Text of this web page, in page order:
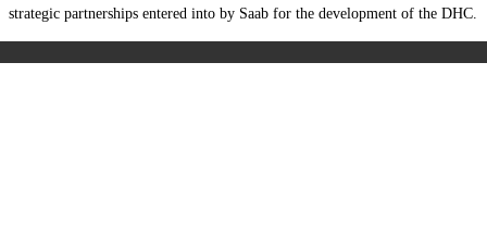
strategic partnerships entered into by Saab for the development of the DHC.